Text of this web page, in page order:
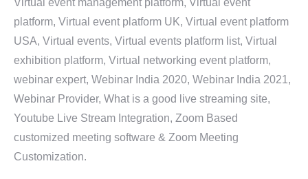
Virtual event management platform, Virtual event
platform, Virtual event platform UK, Virtual event platform
USA, Virtual events, Virtual events platform list, Virtual
exhibition platform, Virtual networking event platform,
webinar expert, Webinar India 2020, Webinar India 2021,
Webinar Provider, What is a good live streaming site,
Youtube Live Stream Integration, Zoom Based
customized meeting software & Zoom Meeting
Customization.